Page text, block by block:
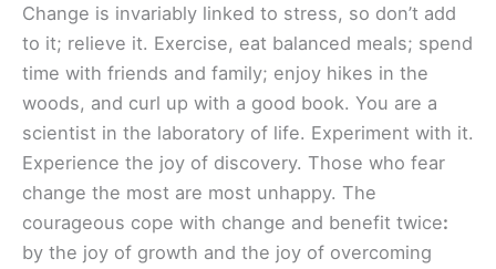
Change is invariably linked to stress, so don’t add
to it; relieve it. Exercise, eat balanced meals; spend
time with friends and family; enjoy hikes in the
woods, and curl up with a good book. You are a
scientist in the laboratory of life. Experiment with it.
Experience the joy of discovery. Those who fear
change the most are most unhappy. The
courageous cope with change and benefit twice:
by the joy of growth and the joy of overcoming